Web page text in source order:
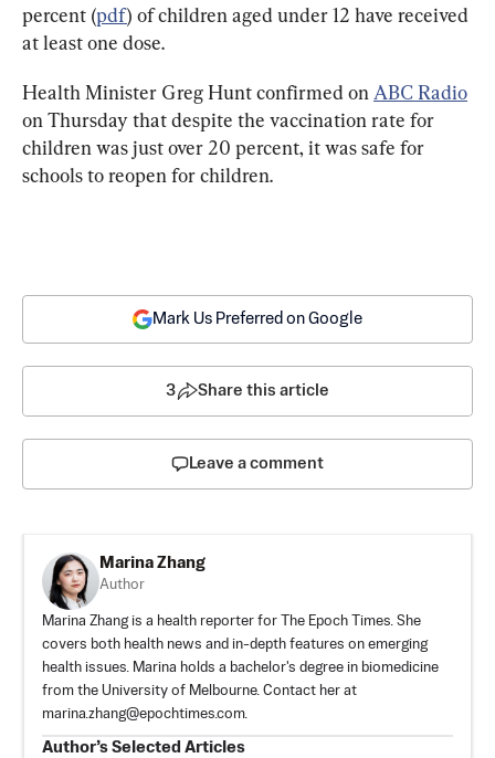
percent (pdf) of children aged under 12 have received
at least one dose.
Health Minister Greg Hunt confirmed on ABC Radio
on Thursday that despite the vaccination rate for
children was just over 20 percent, it was safe for
schools to reopen for children.
Mark Us Preferred on Google
3 Share this article
Leave a comment
Marina Zhang
Author
Marina Zhang is a health reporter for The Epoch Times. She
covers both health news and in-depth features on emerging
health issues. Marina holds a bachelor's degree in biomedicine
from the University of Melbourne. Contact her at
marina.zhang@epochtimes.com.
Author’s Selected Articles